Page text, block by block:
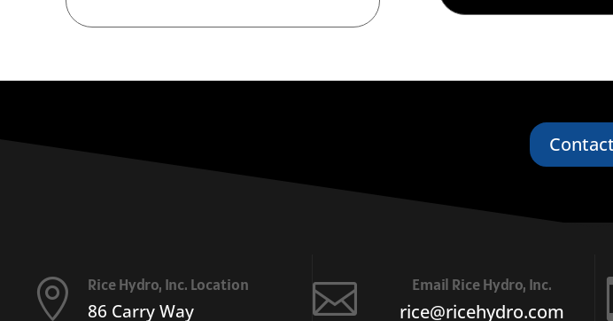
 Rice Hydro, Inc. Location
86 Carry Way
 Email Rice Hydro, Inc.
rice@ricehydro.com